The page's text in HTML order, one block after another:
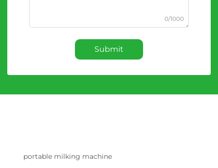
0/1000
Submit
portable milking machine